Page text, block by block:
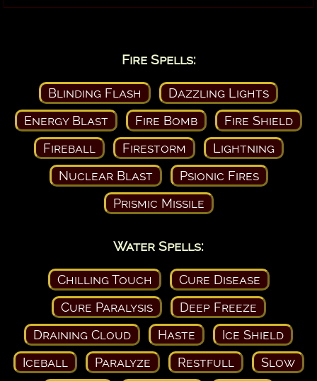
Fire Spells:
Blinding Flash
Dazzling Lights
Energy Blast
Fire Bomb
Fire Shield
Fireball
Firestorm
Lightning
Nuclear Blast
Psionic Fires
Prismic Missile
Water Spells:
Chilling Touch
Cure Disease
Cure Paralysis
Deep Freeze
Draining Cloud
Haste
Ice Shield
Iceball
Paralyze Restfull
Slow